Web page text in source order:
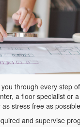
through every step
a floor specialist or
stress free as
and supervise